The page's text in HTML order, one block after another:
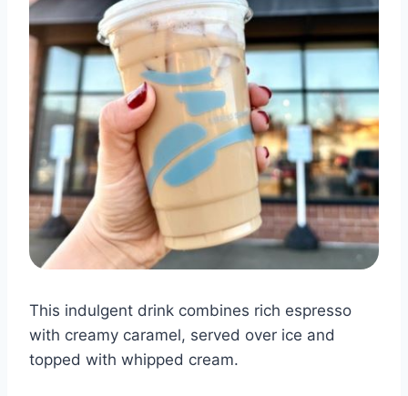
This indulgent drink combines rich espresso
with creamy caramel, served over ice and
topped with whipped cream.